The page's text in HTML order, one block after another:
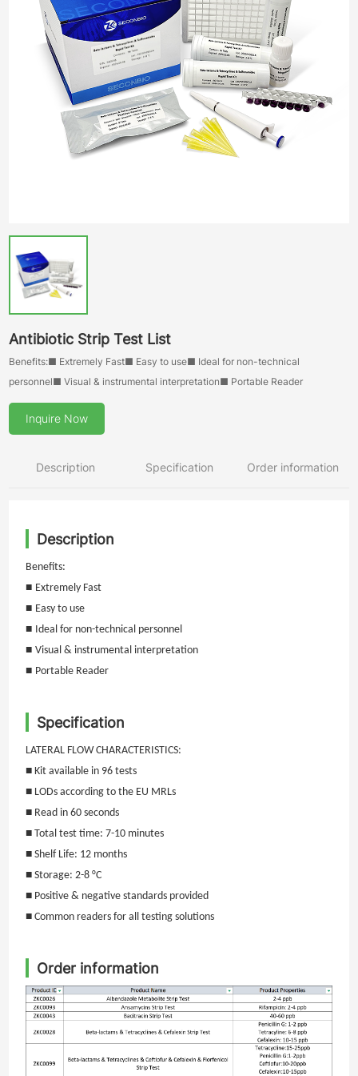
Antibiotic Strip Test List
Benefits:■ Extremely Fast■ Easy to use■ Ideal for non-technical
personnel■ Visual & instrumental interpretation■ Portable Reader
Inquire Now
Description Specification Order information
Description
Benefits:
■ Extremely Fast
■ Easy to use
■ Ideal for non-technical personnel
■Visual & instrumental interpretation
■ Portable Reader
Specification
LATERAL FLOW CHARACTERISTICS:
■ Kit available in 96 tests
■ LODs according to the EU MRLs
■ Read in60 seconds
■ Total test time:7-10 minutes
■ Shelf Life: 12 months
■ Storage: 2-8 °C
■ Positive & negative standards provided
■ Common readers for all testing solutions
Order information